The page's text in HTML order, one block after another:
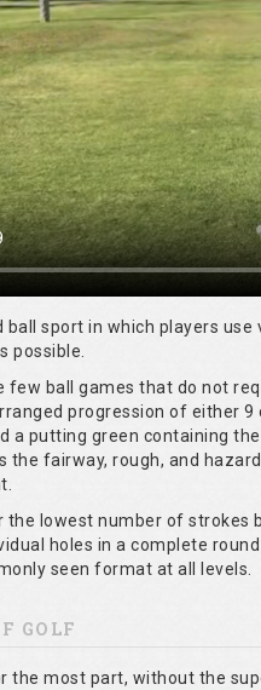
ball sport in which players
possible.
few ball games that do not
progression of either
a putting green containing
the fairway, rough, and
the lowest number of strokes
holes in a complete
seen format at all levels.
GOLF
the most part, without the